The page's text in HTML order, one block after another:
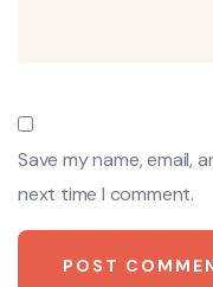
Save my name, email,
next time I comment.